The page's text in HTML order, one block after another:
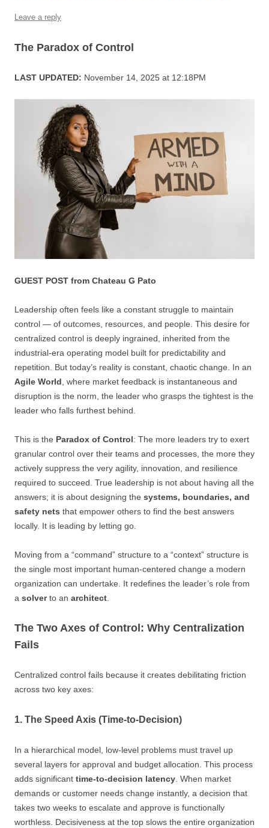
o
k
Leave a reply
The Paradox of Control
LAST UPDATED: November 14, 2025 at 12:18PM
GUEST POST from Chateau G Pato
Leadership often feels like a constant struggle to maintain
control — of outcomes, resources, and people. This desire for
centralized control is deeply ingrained, inherited from the
industrial-era operating model built for predictability and
repetition. But today’s reality is constant, chaotic change. In an
Agile World, where market feedback is instantaneous and
disruption is the norm, the leader who grasps the tightest is the
leader who falls furthest behind.
This is the Paradox of Control: The more leaders try to exert
granular control over their teams and processes, the more they
actively suppress the very agility, innovation, and resilience
required to succeed. True leadership is not about having all the
answers; it is about designing the systems, boundaries, and
safety nets that empower others to find the best answers
locally. It is leading by letting go.
Moving from a “command” structure to a “context” structure is
the single most important human-centered change a modern
organization can undertake. It redefines the leader’s role from
a solverto an architect.
The Two Axes of Control: Why Centralization
Fails
Centralized control fails because it creates debilitating friction
across two key axes:
1. The Speed Axis (Time-to-Decision)
In a hierarchical model, low-level problems must travel up
several layers for approval and budget allocation. This process
adds significant time-to-decision latency. When market
demands or customer needs change instantly, a decision that
takes two weeks to escalate and approve is functionally
worthless. Decisiveness at the top slows the entire organization